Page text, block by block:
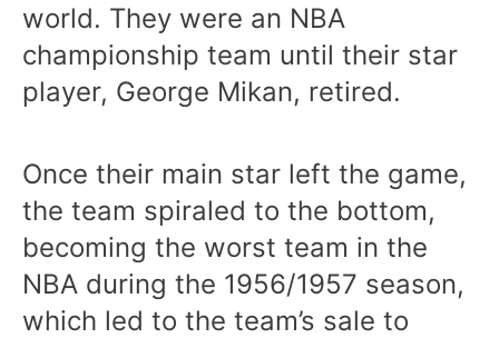
world. They were an NBA
championship team until their star
player, George Mikan, retired.
Once their main star left the game,
the team spiraled to the bottom,
becoming the worst team in the
NBA during the 1956/1957 season,
which led to the team’s sale to